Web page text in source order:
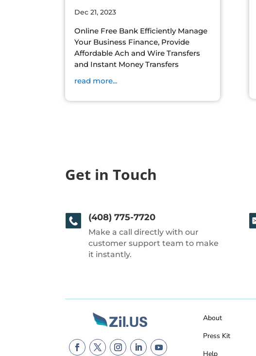
Dec 21, 2023
Online Free Bank Efficiently Manage
Your Business Finance, Provide
Affordable Ach and Wire Transfers
and Instant Money Transfers
read more...
Get in Touch
(408) 775-7720
Make a call directly with our
customer support team to make
it instantly.
About
Press Kit
Help